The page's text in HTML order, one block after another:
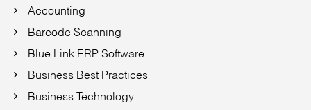
Accounting
Barcode Scanning
Blue Link ERP Software
Business Best Practices
Business Technology